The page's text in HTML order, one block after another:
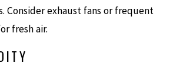
Consider exhaust fans or frequent
fresh air.